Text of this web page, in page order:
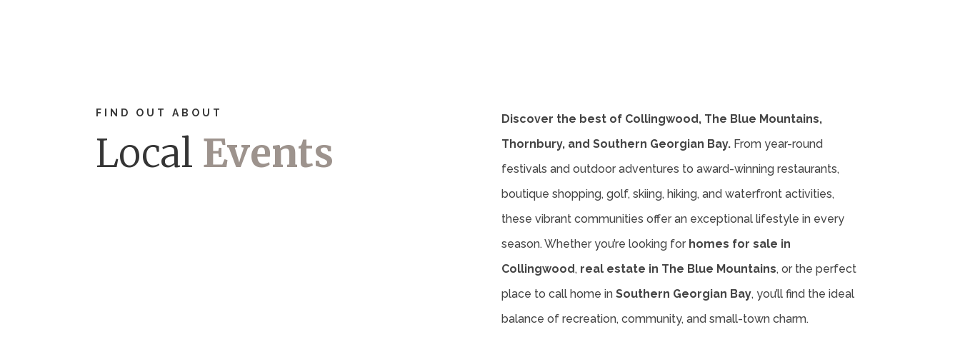
FIND OUT ABOUT
Local Events
Discover the best of Collingwood, The Blue Mountains,
Thornbury, and Southern Georgian Bay.From year-round
festivals and outdoor adventures to award-winning restaurants,
boutique shopping, golf, skiing, hiking, and waterfront activities,
these vibrant communities offer an exceptional lifestyle in every
season. Whether you’re looking for homes for sale in
Collingwood, real estate in The Blue Mountains, or the perfect
place to call home in Southern Georgian Bay, you’ll find the ideal
balance of recreation, community, and small-town charm.